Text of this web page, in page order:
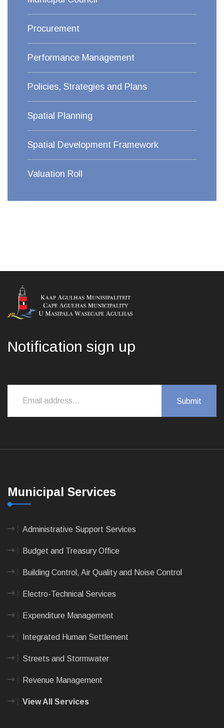
Procurement
Performance Management
Policies, Strategies and Plans
Spatial Planning
Spatial Development Framework
Valuation Roll
Notification sign up
Municipal Services
Administrative Support Services
Budget and Treasury Office
Building Control, Air Quality and Noise Control
Electro-Technical Services
Expenditure Management
Integrated Human Settlement
Streets and Stormwater
Revenue Management
View All Services